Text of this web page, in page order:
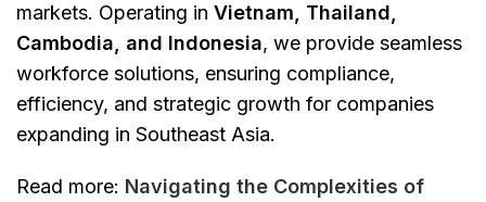
markets. Operating in Vietnam, Thailand,
Cambodia, and Indonesia, we provide seamless
workforce solutions, ensuring compliance,
efficiency, and strategic growth for companies
expanding in Southeast Asia.
Read more: Navigating the Complexities of